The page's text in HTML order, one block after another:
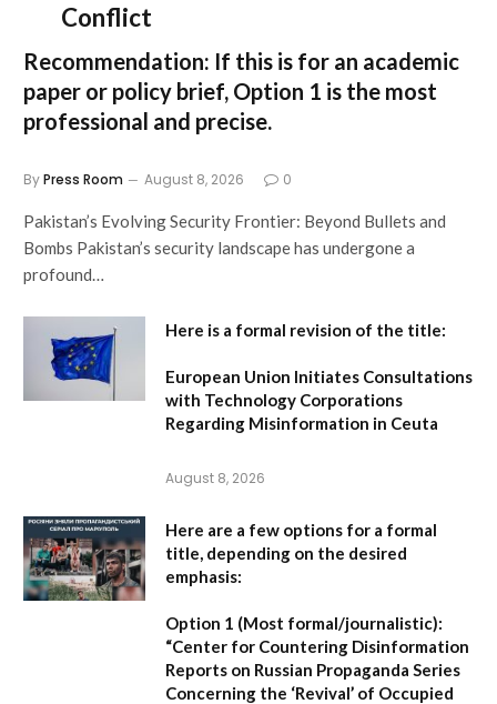
Conflict
Recommendation: If this is for an academic
paper or policy brief, Option 1 is the most
professional and precise.
ByPress Room August 8, 2026 0
Pakistan’s Evolving Security Frontier: Beyond Bullets and
Bombs Pakistan’s security landscape has undergone a
profound…
Here is a formal revision of the title:
European Union Initiates Consultations
with Technology Corporations
Regarding Misinformation in Ceuta
August 8, 2026
Here are a few options for a formal
title, depending on the desired
emphasis:
Option 1 (Most formal/journalistic):
“Center for Countering Disinformation
Reports on Russian Propaganda Series
Concerning the ‘Revival’ of Occupied